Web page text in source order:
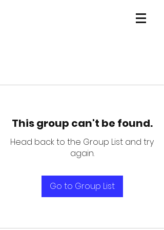
This group can't be found.
Head back to the Group List and try
again.
Go to Group List